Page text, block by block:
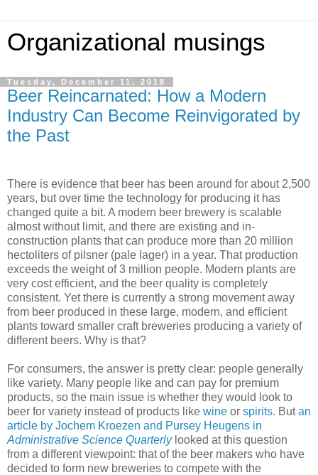
Organizational musings
Tuesday, December 11, 2018
Beer Reincarnated: How a Modern
Industry Can Become Reinvigorated by
the Past
There is evidence that beer has been around for about 2,500
years, but over time the technology for producing it has
changed quite a bit. A modern beer brewery is scalable
almost without limit, and there are existing and in-
construction plants that can produce more than 20 million
hectoliters of pilsner (pale lager) in a year. That production
exceeds the weight of 3 million people. Modern plants are
very cost efficient, and the beer quality is completely
consistent. Yet there is currently a strong movement away
from beer produced in these large, modern, and efficient
plants toward smaller craft breweries producing a variety of
different beers. Why is that?
For consumers, the answer is pretty clear: people generally
like variety. Many people like and can pay for premium
products, so the main issue is whether they would look to
beer for variety instead of products like wine or spirits. Butan
article by Jochem Kroezen and Pursey Heugens in
Administrative Science Quarterlylooked at this question
from a different viewpoint: that of the beer makers who have
decided to form new breweries to compete with the